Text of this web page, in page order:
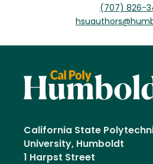
(707) 826-
California State
University, Humboldt
1 Harpst Street